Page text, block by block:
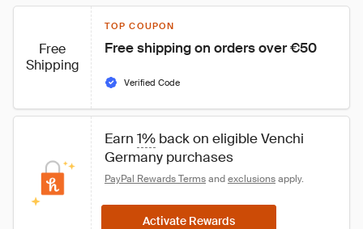
Free
Shipping
TOP COUPON
Free shipping on orders over €50
Verified Code
Earn 1% back on eligible Venchi
Germany purchases
PayPal Rewards Terms and exclusions apply.
Activate Rewards